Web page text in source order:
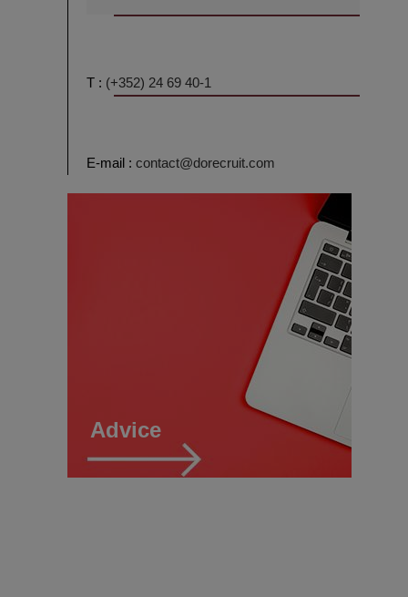
T : (+352) 24 69 40-1
E-mail : contact@dorecruit.com
Advice